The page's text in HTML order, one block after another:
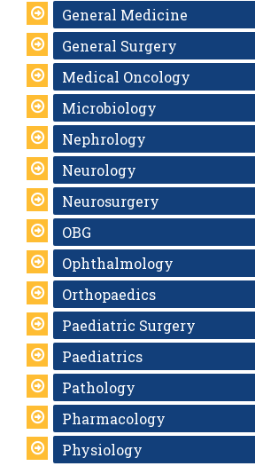
General Medicine
General Surgery
Medical Oncology
Microbiology
Nephrology
Neurology
Neurosurgery
OBG
Ophthalmology
Orthopaedics
Paediatric Surgery
Paediatrics
Pathology
Pharmacology
Physiology